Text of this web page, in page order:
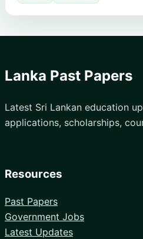
Lanka Past Papers
Latest Sri Lankan education
applications, scholarships,
Resources
Past Papers
Government Jobs
Latest Updates